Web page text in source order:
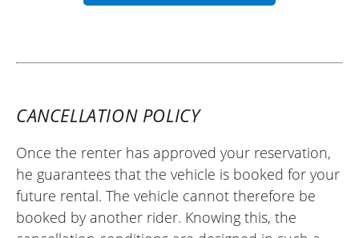
CANCELLATION POLICY
Once the renter has approved your reservation,
he guarantees that the vehicle is booked for your
future rental. The vehicle cannot therefore be
booked by another rider. Knowing this, the